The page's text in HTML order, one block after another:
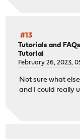
#13
Tutorials and FAQs
Tutorial
February 26, 2023,
Not sure what
and I could really